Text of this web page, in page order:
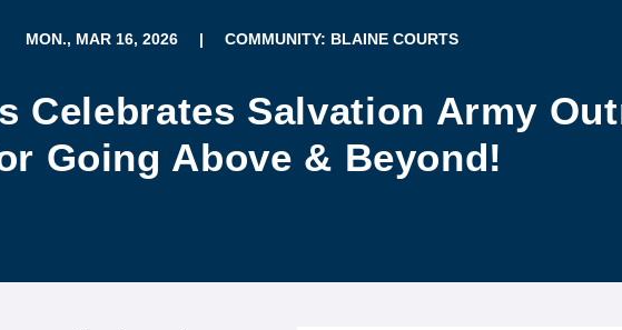
MON., MAR 16, 2026 | COMMUNITY: BLAINE COURTS
Celebrates Salvation Army
Going Above & Beyond!